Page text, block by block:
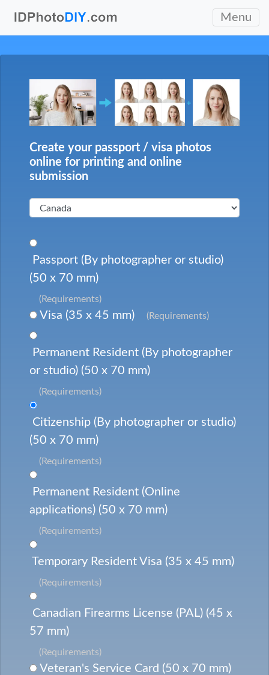
Menu
Create your passport / visa photos
online for printing and online
submission
Passport (By photographer or studio)
(50 x 70 mm)
(Requirements)
Visa (35 x 45 mm) (Requirements)
Permanent Resident (By photographer
or studio) (50 x 70 mm)
(Requirements)
Citizenship (By photographer or studio)
(50 x 70 mm)
(Requirements)
Permanent Resident (Online
applications) (50 x 70 mm)
(Requirements)
Temporary Resident Visa (35 x 45 mm)
(Requirements)
Canadian Firearms License (PAL) (45 x
57 mm)
(Requirements)
Veteran's Service Card (50 x 70 mm)